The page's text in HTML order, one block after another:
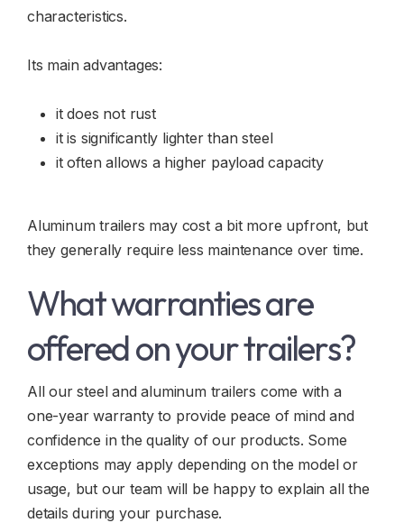
characteristics.
Its main advantages:
it does not rust
it is significantly lighter than steel
it often allows a higher payload capacity
Aluminum trailers may cost a bit more upfront, but
they generally require less maintenance over time.
What warranties are
offered on your trailers?
All our steel and aluminum trailers come with a
one-year warranty to provide peace of mind and
confidence in the quality of our products. Some
exceptions may apply depending on the model or
usage, but our team will be happy to explain all the
details during your purchase.